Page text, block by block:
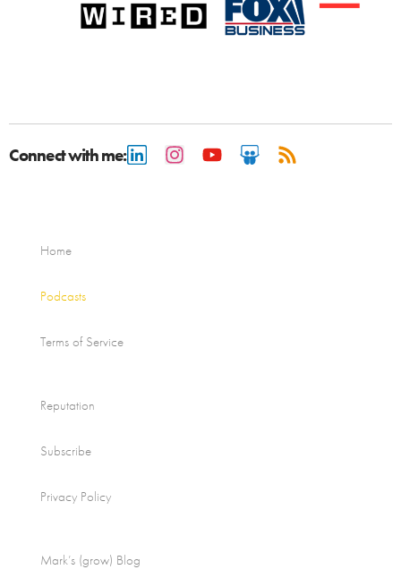
Connect with me:
Home
Podcasts
Terms of Service
Reputation
Subscribe
Privacy Policy
Mark’s (grow) Blog